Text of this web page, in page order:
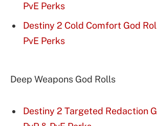
PvE Perks
Destiny 2 Cold Comfort God
PvE Perks
Deep Weapons God Rolls
Destiny 2 Targeted Redaction